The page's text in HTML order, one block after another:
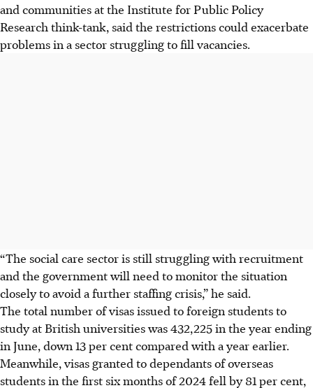
and communities at the Institute for Public Policy
Research think-tank, said the restrictions could exacerbate
problems in a sector struggling to fill vacancies.
“The social care sector is still struggling with recruitment
and the government will need to monitor the situation
closely to avoid a further staffing crisis,” he said.
The total number of visas issued to foreign students to
study at British universities was 432,225 in the year ending
in June, down 13 per cent compared with a year earlier.
Meanwhile, visas granted to dependants of overseas
students in the first six months of2024fell by 81 per cent,